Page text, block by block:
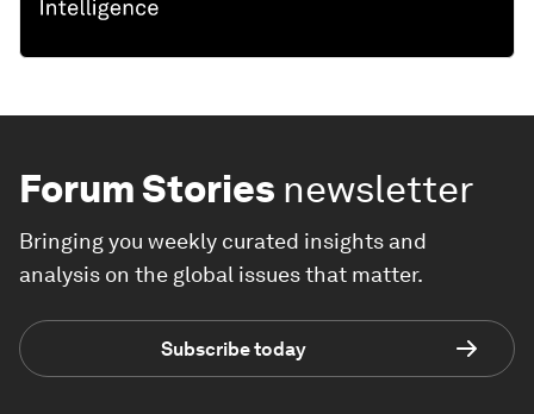
Forum Stories newsletter
Bringing you weekly curated insights and
analysis on the global issues that matter.
Subscribe today